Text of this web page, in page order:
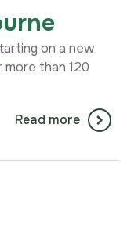
on a new
more than 120
Read more